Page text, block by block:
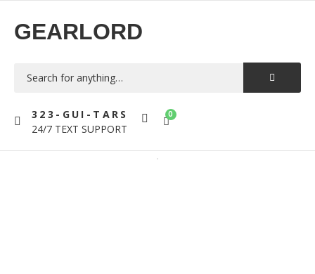
GEARLORD
323-GUI-TARS
24/7 TEXT SUPPORT
0